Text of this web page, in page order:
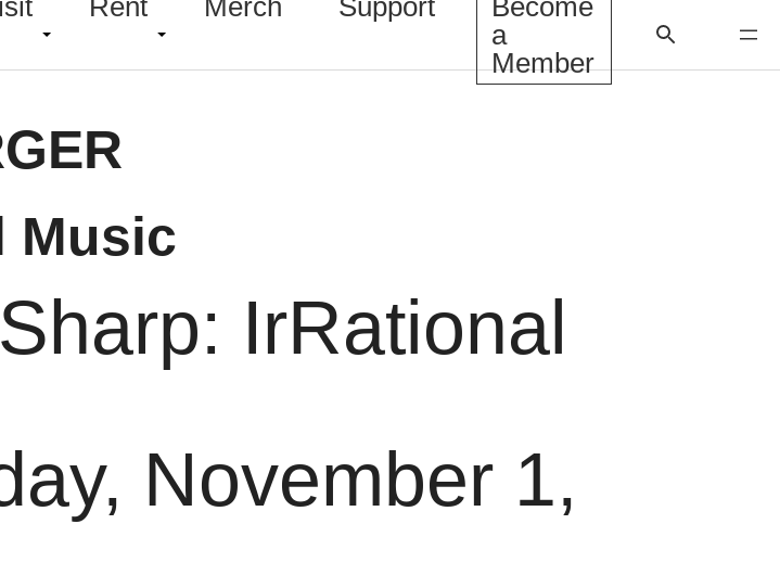
Rent Merch Support
Become
a
Member
Music
IrRational
November 1,